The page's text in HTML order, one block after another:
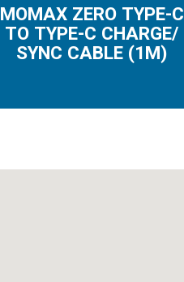
MOMAX ZERO TYPE-C
TO TYPE-C CHARGE/
SYNC CABLE (1M)